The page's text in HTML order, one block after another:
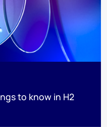
to know in H2